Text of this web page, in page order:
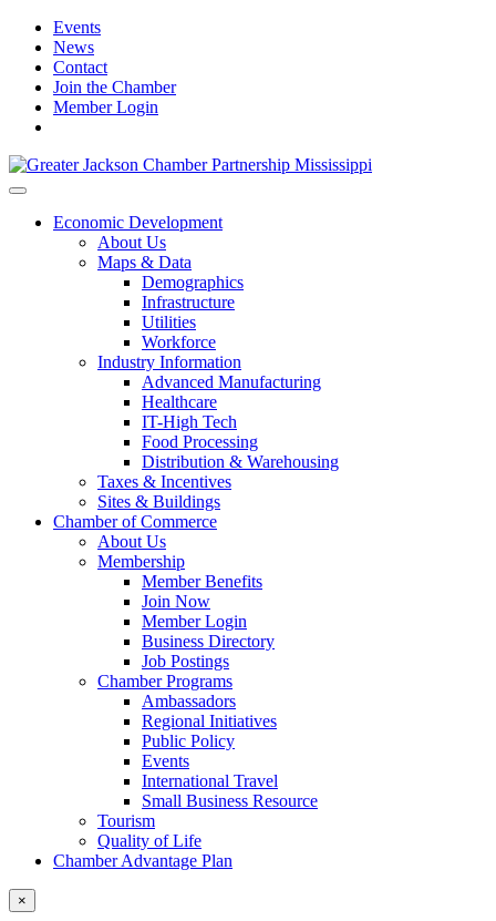
Events
News
Contact
Join the Chamber
Member Login
Economic Development
About Us
Maps & Data
Demographics
Infrastructure
Utilities
Workforce
Industry Information
Advanced Manufacturing
Healthcare
IT-High Tech
Food Processing
Distribution & Warehousing
Taxes & Incentives
Sites & Buildings
Chamber of Commerce
About Us
Membership
Member Benefits
Join Now
Member Login
Business Directory
Job Postings
Chamber Programs
Ambassadors
Regional Initiatives
Public Policy
Events
International Travel
Small Business Resource
Tourism
Quality of Life
Chamber Advantage Plan
×